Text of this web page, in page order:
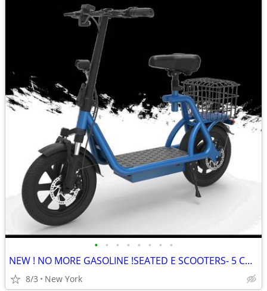
• • • • • • • •
NEW ! NO MORE GASOLINE !SEATED E SCOOTERS- 5 Colors
8/3 New York